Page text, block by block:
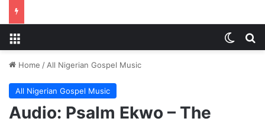
Home / All Nigerian Gospel Music
All Nigerian Gospel Music
Audio: Psalm Ekwo – The